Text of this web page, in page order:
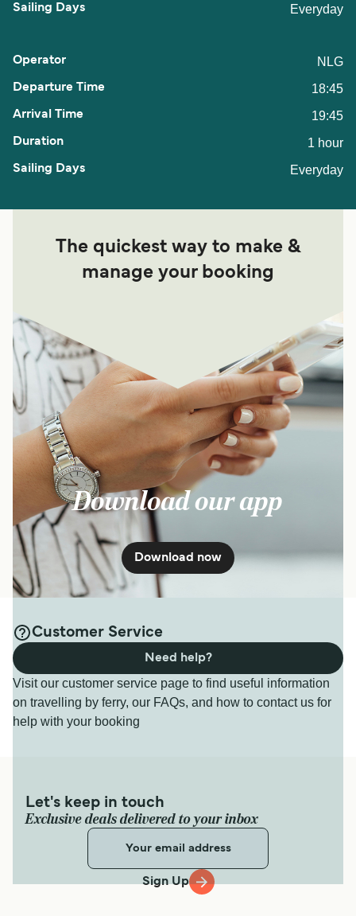
Everyday
NLG
18:45
19:45
1 hour
Everyday
The quickest way to make &
manage your booking
Download our app
Download now
Customer Service
Visit our customer service page to find useful information
on travelling by ferry, our FAQs, and how to contact us for
help with your booking
Need help?
Let's keep in touch
Exclusive deals delivered to your inbox
Sign Up